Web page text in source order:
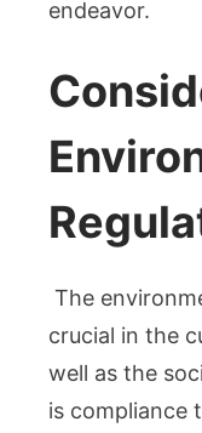
endeavor.
The
crucial in the
well as the
is compliance